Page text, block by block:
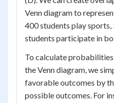
Venn diagram to
400 students play sports,
students participate in
To calculate
the Venn diagram, we
favorable outcomes by
possible outcomes. For